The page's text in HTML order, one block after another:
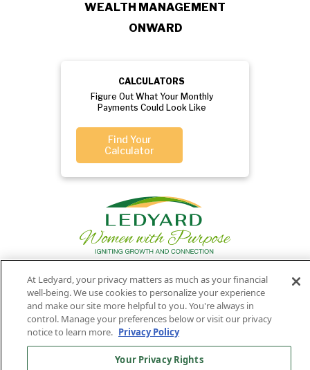
WEALTH MANAGEMENT
ONWARD
CALCULATORS
Figure Out What Your Monthly
Payments Could Look Like
Find Your
Calculator
Your
Privacy
Rights
Routing
Number:
011701987
Member
FDIC
Ledyard
National Bank
At Ledyard, your privacy matters as much as your financial
well-being. We use cookies to personalize your experience
and make our site more helpful to you. You're always in
control. Manage your preferences below or visit our privacy
notice to learn more. Privacy Policy
Your Privacy Rights